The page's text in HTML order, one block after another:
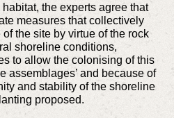
the experts agree that
measures that collectively
the site by virtue of the rock
shoreline conditions,
to allow the colonising of this
assemblages’ and because of
and stability of the shoreline
proposed.